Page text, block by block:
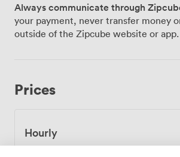
Always communicate through
your payment, never transfer money
outside of the Zipcube website or app.
Prices
Hourly